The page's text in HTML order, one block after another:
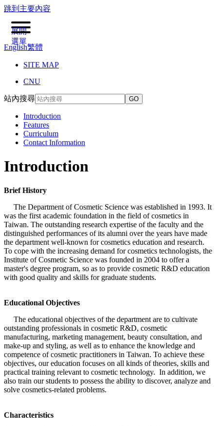
跳到主要內容
展開
選單
English繁體
SITE MAP
CNU
站內搜尋 GO
Introduction
Features
Curriculum
Contact Information
Introduction
Brief History
The Department of Cosmetic Science was established in 1993. It
was the first academic foundation in the field of cosmetics in
Taiwan. The outstanding research expertise of the faculty and the
distinguished performances of its alumni over the years have made
the department well-known for cosmetics education and research.
To cope with the increasing demand for cosmetics technologists, the
Institute of Cosmetic Science was founded in 2004 to offer a
master's degree program, so as to provide cosmetic R&D education
with good quality and skills for graduate students.
Educational Objectives
The educational objectives of the department are to cultivate
outstanding professionals in cosmetic R&D, cosmetic
manufacturing, marketing management, beauty consultation, and
make-up and styling, as well as to enhance the knowledge and
competence of cosmetic practitioners in Taiwan. To achieve these
objectives, our education focuses on all kinds of theories, skills and
practical training relevant to cosmetic technology. In addition, we
also train our students to possess the ability to discover, analyze and
solve cosmetics-related problems.
Characteristics